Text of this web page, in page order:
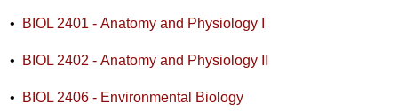
• BIOL 2401 - Anatomy and Physiology I
• BIOL 2402 - Anatomy and Physiology II
• BIOL 2406 - Environmental Biology